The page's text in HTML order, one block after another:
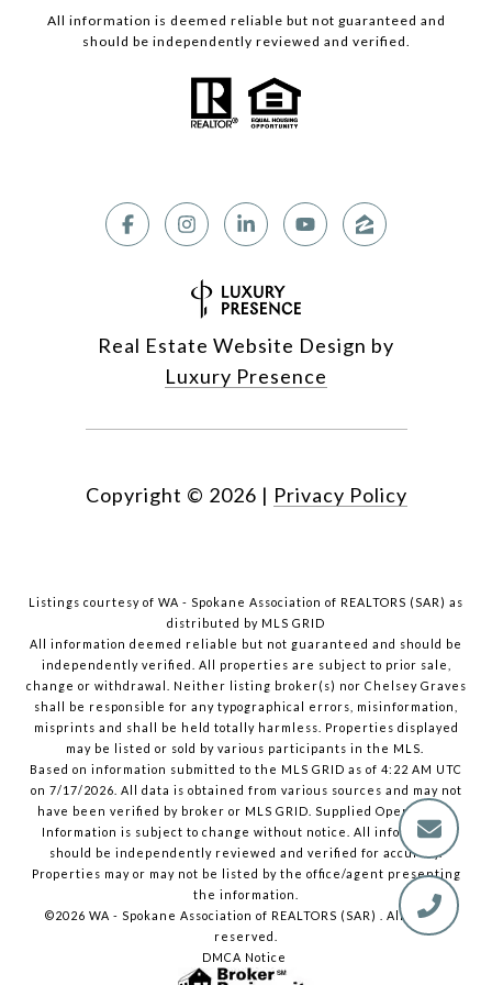
All information is deemed reliable but not guaranteed and
should be independently reviewed and verified.
Real Estate Website Design by
Luxury Presence
Copyright © 2026 | Privacy Policy
Listings courtesy of WA - Spokane Association of REALTORS (SAR) as
distributed by MLS GRID
All information deemed reliable but not guaranteed and should be
independently verified. All properties are subject to prior sale,
change or withdrawal. Neither listing broker(s) nor Chelsey Graves
shall be responsible for any typographical errors, misinformation,
misprints and shall be held totally harmless. Properties displayed
may be listed or sold by various participants in the MLS.
Based on information submitted to the MLS GRID as of 4:22 AM UTC
on 7/17/2026. All data is obtained from various sources and may not
have been verified by broker or MLS GRID. Supplied Open House
Information is subject to change without notice. All information
should be independently reviewed and verified for accuracy.
Properties may or may not be listed by the office/agent presenting
the information.
©2026 WA - Spokane Association of REALTORS (SAR) . All rights
reserved.
DMCA Notice